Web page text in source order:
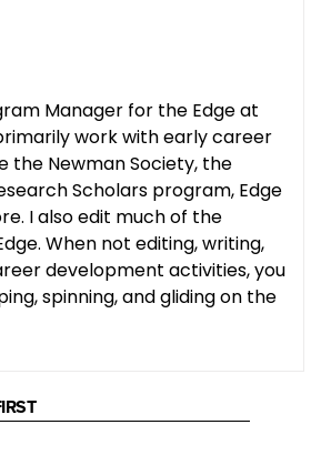
Manager for the Edge at
work with early career
the Newman Society, the
Scholars program, Edge
I also edit much of the
When not editing, writing,
development activities, you
spinning, and gliding on the